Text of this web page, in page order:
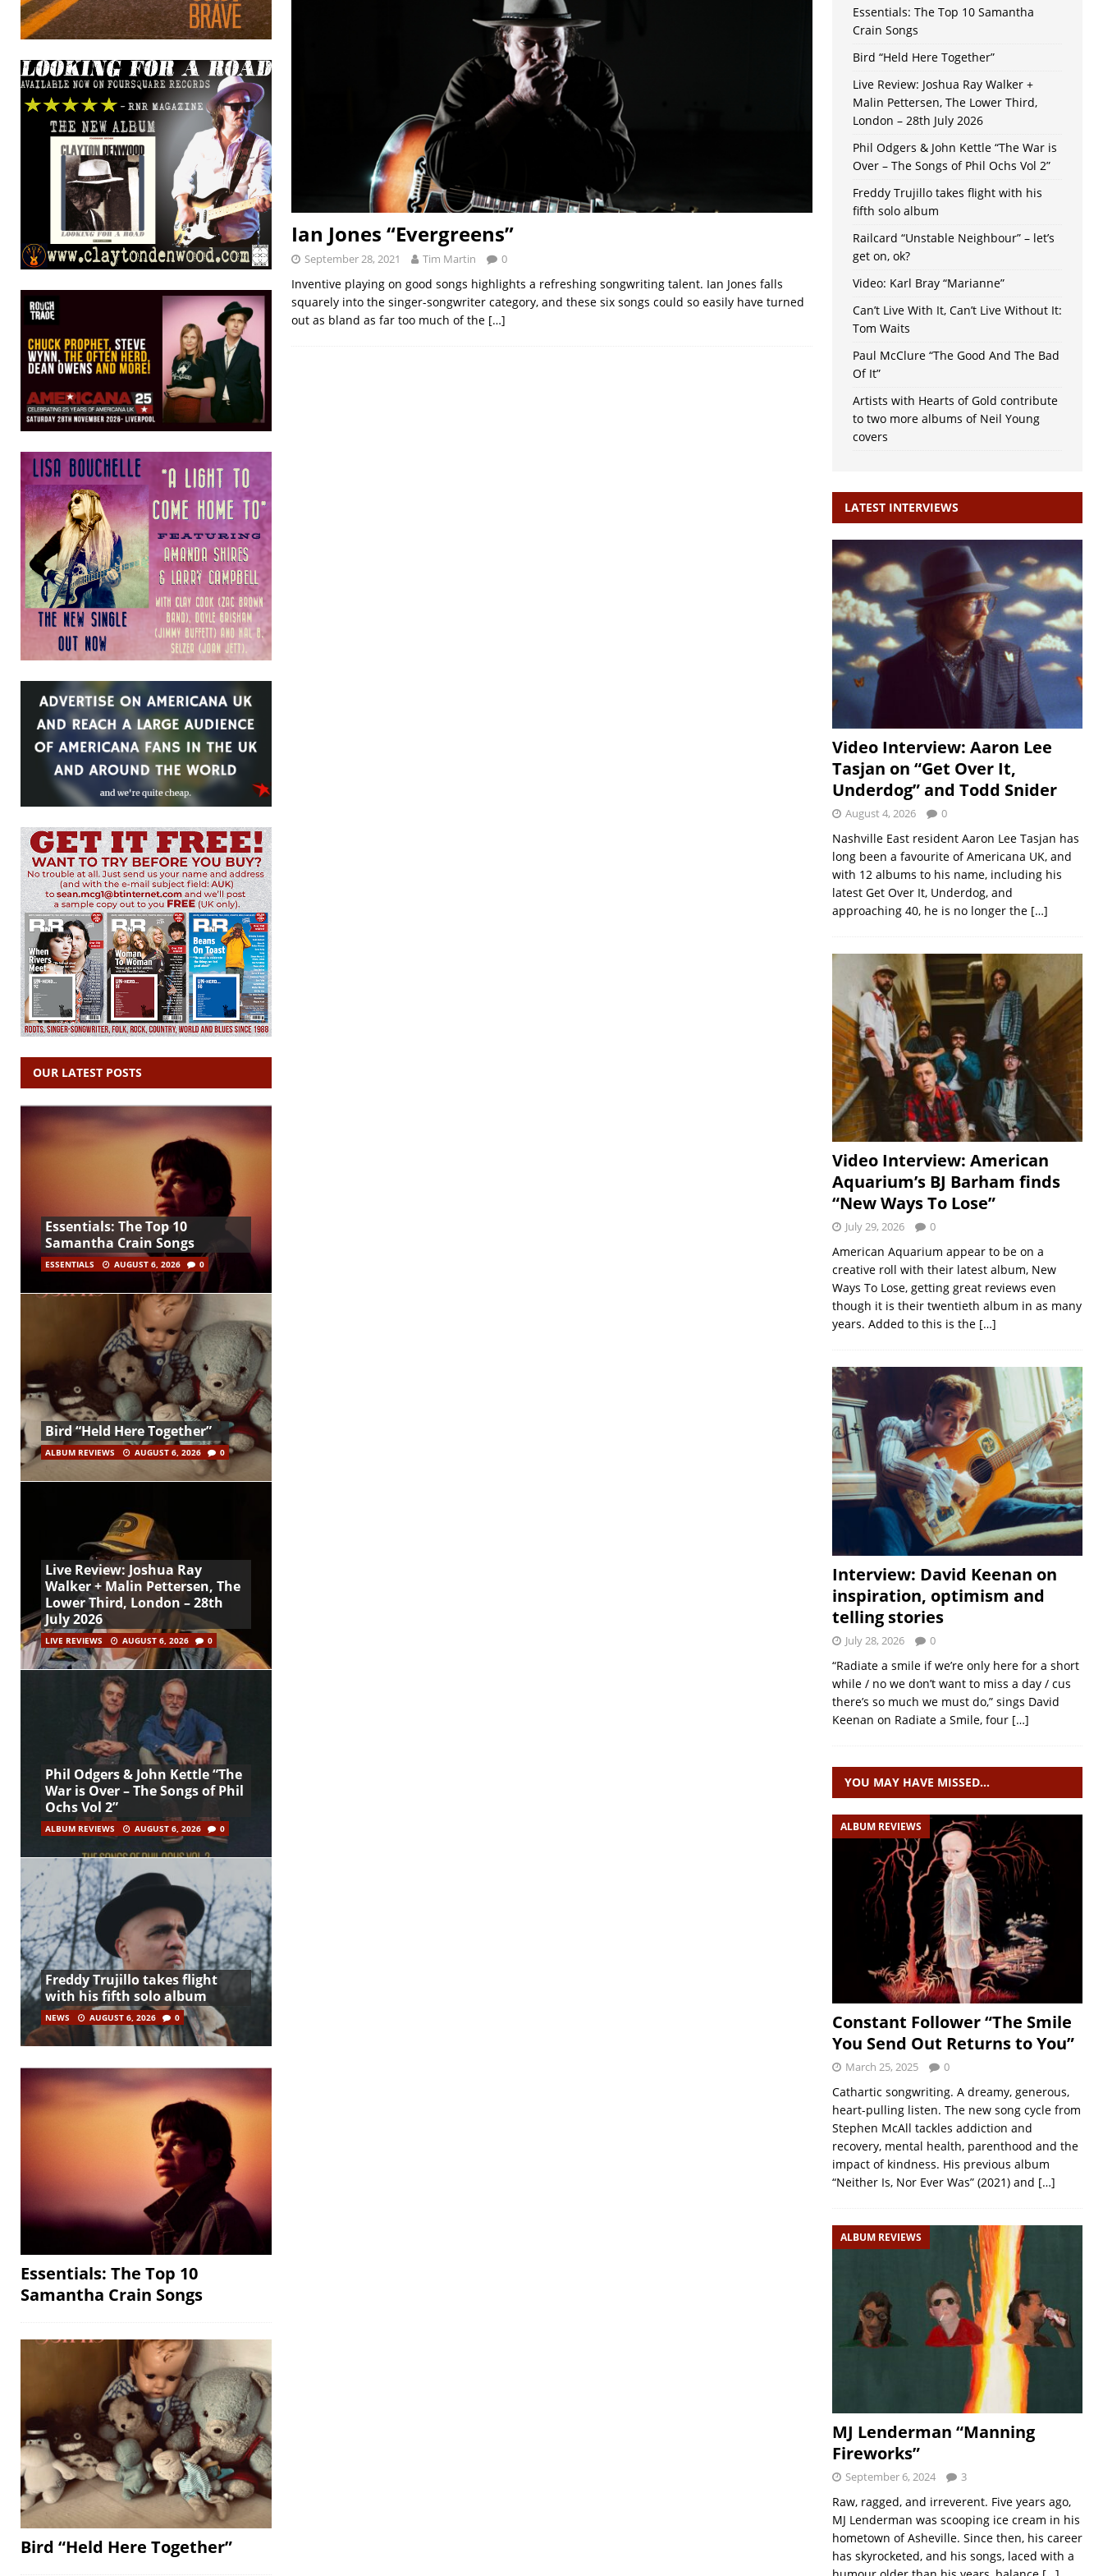
Ian Jones “Evergreens”
September 28, 2021 Tim Martin 0
Inventive playing on good songs highlights a refreshing songwriting talent. Ian Jones falls
squarely into the singer-songwriter category, and these six songs could so easily have turned
out as bland as far too much of the […]
OUR LATEST POSTS
Essentials: The Top 10
Samantha Crain Songs
ESSENTIALS AUGUST 6, 2026 0
Bird “Held Here Together”
ALBUM REVIEWS AUGUST 6, 2026 0
Live Review: Joshua Ray
Walker + Malin Pettersen, The
Lower Third, London – 28th
July 2026
LIVE REVIEWS AUGUST 6, 2026 0
Phil Odgers & John Kettle “The
War is Over – The Songs of Phil
Ochs Vol 2”
ALBUM REVIEWS AUGUST 6, 2026 0
Freddy Trujillo takes flight
with his fifth solo album
NEWS AUGUST 6, 2026 0
Essentials: The Top 10
Samantha Crain Songs
Bird “Held Here Together”
Essentials: The Top 10 Samantha
Crain Songs
Bird “Held Here Together”
Live Review: Joshua Ray Walker +
Malin Pettersen, The Lower Third,
London – 28th July 2026
Phil Odgers & John Kettle “The War is
Over – The Songs of Phil Ochs Vol 2”
Freddy Trujillo takes flight with his
fifth solo album
Railcard “Unstable Neighbour” – let’s
get on, ok?
Video: Karl Bray “Marianne”
Can’t Live With It, Can’t Live Without It:
Tom Waits
Paul McClure “The Good And The Bad
Of It”
Artists with Hearts of Gold contribute
to two more albums of Neil Young
covers
LATEST INTERVIEWS
Video Interview: Aaron Lee
Tasjan on “Get Over It,
Underdog” and Todd Snider
August 4, 2026 0
Nashville East resident Aaron Lee Tasjan has
long been a favourite of Americana UK, and
with 12 albums to his name, including his
latest Get Over It, Underdog, and
approaching 40, he is no longer the […]
Video Interview: American
Aquarium’s BJ Barham finds
“New Ways To Lose”
July 29, 2026 0
American Aquarium appear to be on a
creative roll with their latest album, New
Ways To Lose, getting great reviews even
though it is their twentieth album in as many
years. Added to this is the […]
Interview: David Keenan on
inspiration, optimism and
telling stories
July 28, 2026 0
“Radiate a smile if we’re only here for a short
while / no we don’t want to miss a day / cus
there’s so much we must do,” sings David
Keenan on Radiate a Smile, four […]
YOU MAY HAVE MISSED…
ALBUM REVIEWS
Constant Follower “The Smile
You Send Out Returns to You”
March 25, 2025 0
Cathartic songwriting. A dreamy, generous,
heart-pulling listen. The new song cycle from
Stephen McAll tackles addiction and
recovery, mental health, parenthood and the
impact of kindness. His previous album
“Neither Is, Nor Ever Was” (2021) and […]
ALBUM REVIEWS
MJ Lenderman “Manning
Fireworks”
September 6, 2024 3
Raw, ragged, and irreverent. Five years ago,
MJ Lenderman was scooping ice cream in his
hometown of Asheville. Since then, his career
has skyrocketed, and his songs, laced with a